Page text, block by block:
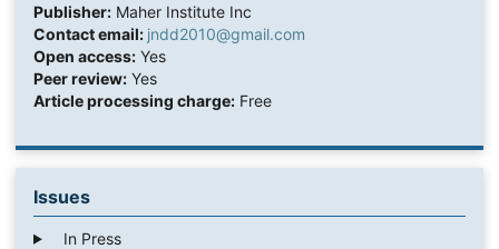
Publisher:Maher Institute Inc
Contact email: jndd2010@gmail.com
Open access:Yes
Peer review:Yes
Article processing charge:Free
Issues
In Press